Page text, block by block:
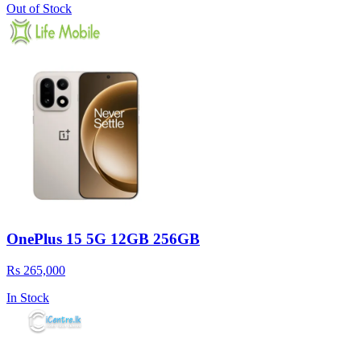
Out of Stock
OnePlus 15 5G 12GB 256GB
Rs 265,000
In Stock